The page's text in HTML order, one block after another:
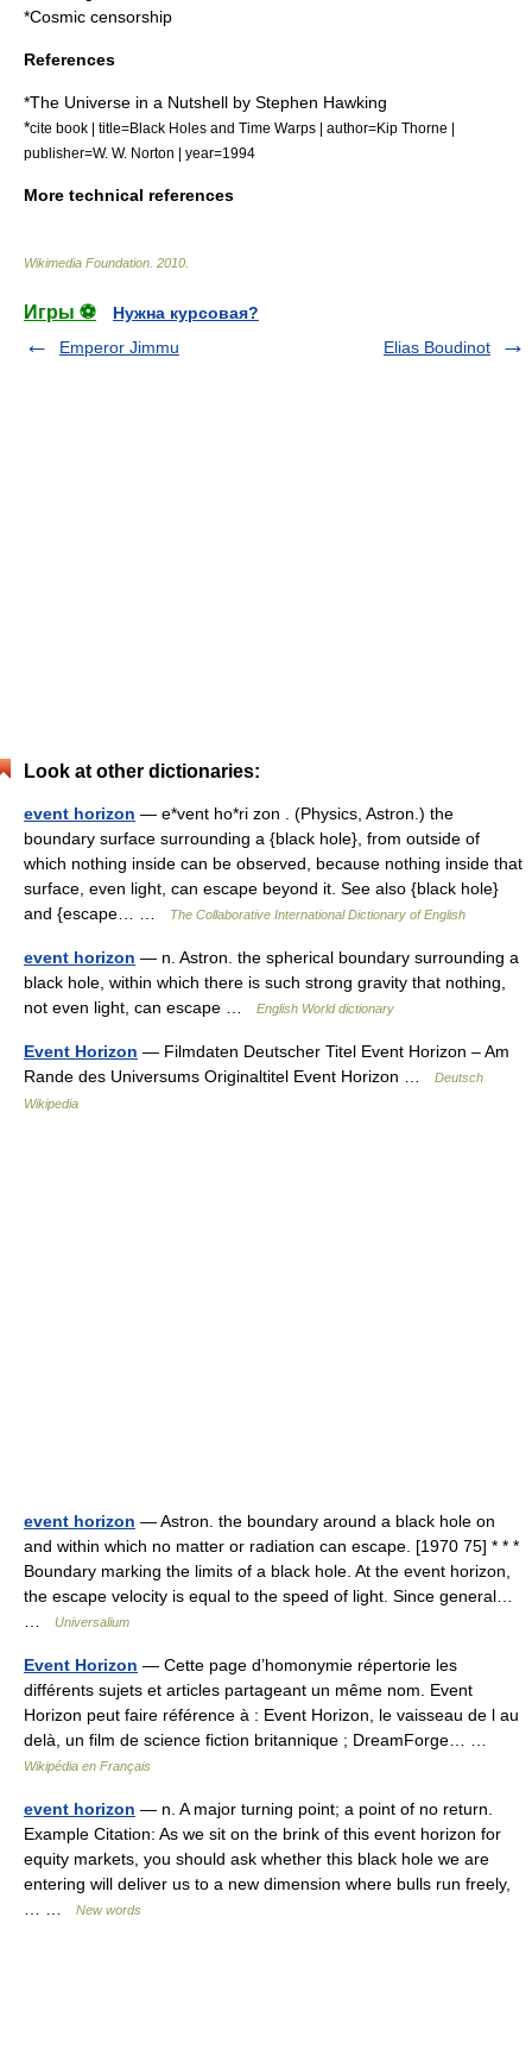
*Cosmic censorship
References
*The Universe in a Nutshell by Stephen Hawking
*cite book | title=Black Holes and Time Warps | author=Kip Thorne |
publisher=W. W. Norton | year=1994
More technical references
Wikimedia Foundation 2010
Игры ⚽
Нужна курсовая?
Emperor Jimmu
Elias Boudinot
Look at other dictionaries:
event horizon — e*vent ho*ri zon . (Physics, Astron.) the
boundary surface surrounding a {black hole}, from outside of
which nothing inside can be observed, because nothing inside that
surface, even light, can escape beyond it. See also {black hole}
and {escape… …
The Collaborative International Dictionary of English
event horizon — n. Astron. the spherical boundary surrounding a
black hole, within which there is such strong gravity that nothing,
not even light, can escape …
English World dictionary
Event Horizon — Filmdaten Deutscher Titel Event Horizon – Am
Rande des Universums Originaltitel Event Horizon …
Deutsch
Wikipedia
event horizon — Astron. the boundary around a black hole on
and within which no matter or radiation can escape. [1970 75] * * *
Boundary marking the limits of a black hole. At the event horizon,
the escape velocity is equal to the speed of light. Since general…
Universalium
Event Horizon — Cette page d’homonymie répertorie les
différents sujets et articles partageant un même nom. Event
Horizon peut faire référence à : Event Horizon, le vaisseau de l au
delà, un film de science fiction britannique ; DreamForge… …
Wikipédia en Français
event horizon — n. A major turning point; a point of no return.
Example Citation: As we sit on the brink of this event horizon for
equity markets, you should ask whether this black hole we are
entering will deliver us to a new dimension where bulls run freely,
New words